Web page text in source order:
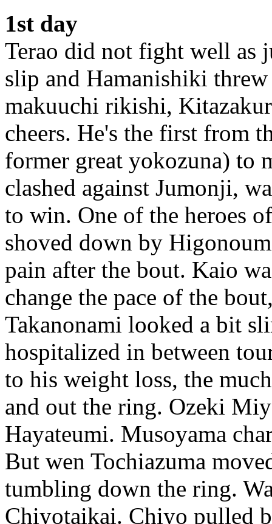
1st day
Terao did not fight well as
slip and Hamanishiki
makuuchi rikishi,
cheers. He's the first from
former great yokozuna) to
clashed against Jumonji,
to win. One of the heroes
shoved down by
pain after the bout. Kaio
change the pace of the
Takanonami looked a bit
hospitalized in between
to his weight loss, the
and out the ring. Ozeki
Hayateumi. Musoyama
But wen Tochiazuma
tumbling down the ring.
Chiyotaikai. Chiyo pulled